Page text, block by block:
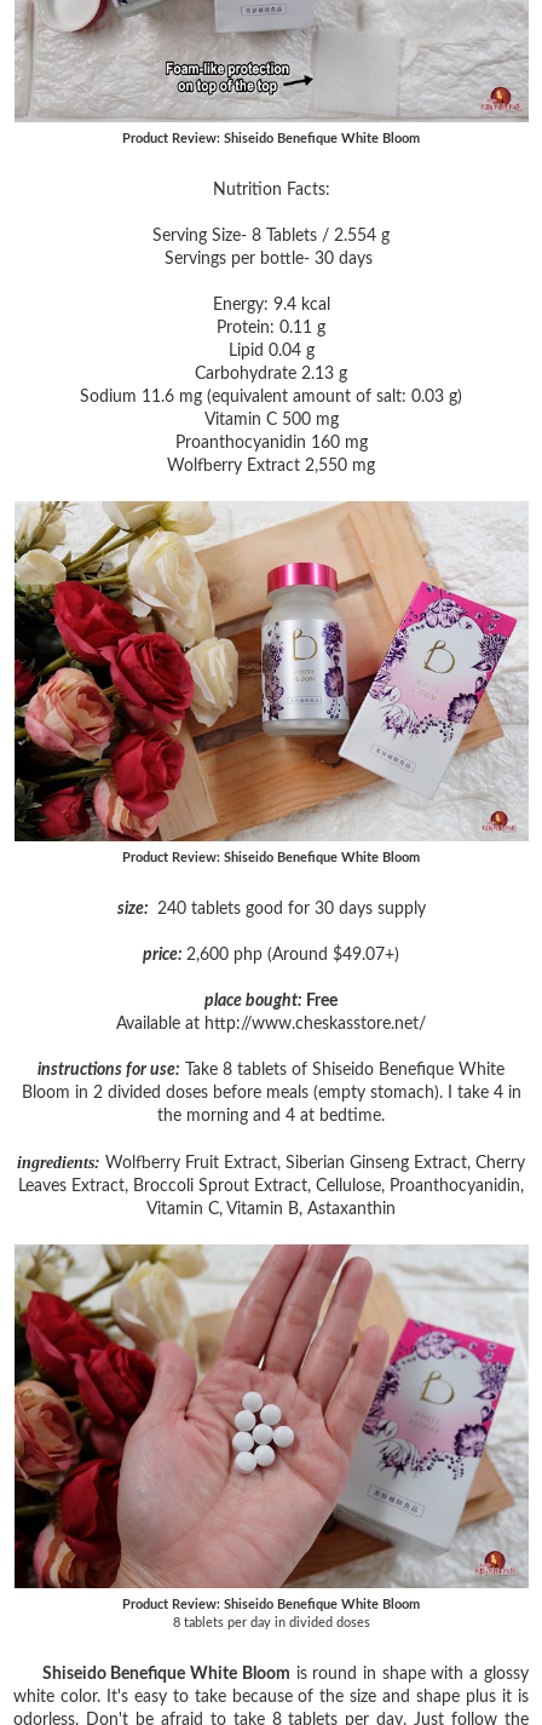
Product Review: Shiseido Benefique White Bloom
Nutrition Facts:
Serving Size- 8 Tablets / 2.554 g
Servings per bottle- 30 days
Energy: 9.4 kcal
Protein: 0.11 g
Lipid 0.04 g
Carbohydrate 2.13 g
Sodium 11.6 mg (equivalent amount of salt: 0.03 g)
Vitamin C 500 mg
Proanthocyanidin 160 mg
Wolfberry Extract 2,550 mg
Product Review: Shiseido Benefique White Bloom
size: 240 tablets good for 30 days supply
price: 2,600 php (Around $49.07+)
place bought: Free
Available at http://www.cheskasstore.net/
instructions for use: Take 8 tablets of Shiseido Benefique White
Bloom in 2 divided doses before meals (empty stomach). I take 4 in
the morning and 4 at bedtime.
ingredients: Wolfberry Fruit Extract, Siberian Ginseng Extract, Cherry
Leaves Extract, Broccoli Sprout Extract, Cellulose, Proanthocyanidin,
Vitamin C, Vitamin B, Astaxanthin
Product Review: Shiseido Benefique White Bloom
8 tablets per day in divided doses
Shiseido Benefique White Bloom is round in shape with a glossy
white color. It's easy to take because of the size and shape plus it is
odorless. Don't be afraid to take 8 tablets per day. Just follow the